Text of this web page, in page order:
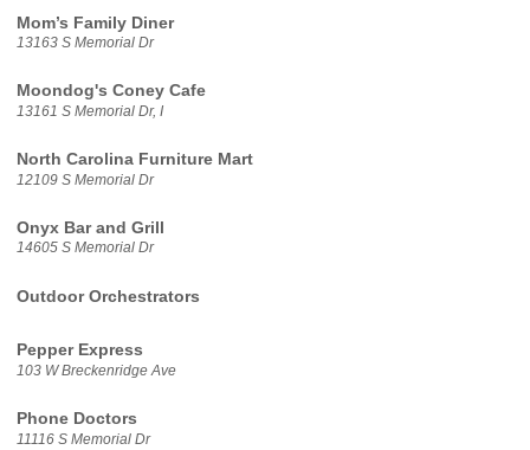
Mom’s Family Diner
13163 S Memorial Dr
Moondog's Coney Cafe
13161 S Memorial Dr, I
North Carolina Furniture Mart
12109 S Memorial Dr
Onyx Bar and Grill
14605 S Memorial Dr
Outdoor Orchestrators
Pepper Express
103 W Breckenridge Ave
Phone Doctors
11116 S Memorial Dr